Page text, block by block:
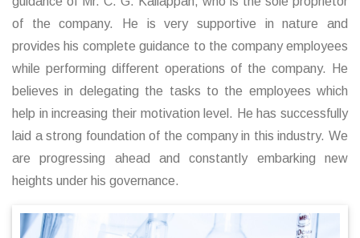
of the company. He is very supportive in nature and
provides his complete guidance to the company employees
while performing different operations of the company. He
believes in delegating the tasks to the employees which
help in increasing their motivation level. He has successfully
laid a strong foundation of the company in this industry. We
are progressing ahead and constantly embarking new
heights under his governance.